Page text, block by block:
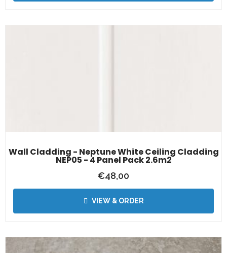
Wall Cladding - Neptune White Ceiling Cladding
NEP05 - 4 Panel Pack 2.6m2
€48,00
VIEW & ORDER